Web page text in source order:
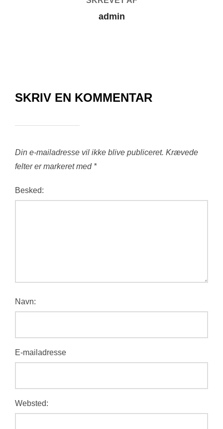
admin
SKRIV EN KOMMENTAR
Din e-mailadresse vil ikke blive publiceret. Krævede
felter er markeret med *
Besked:
Navn:
E-mailadresse
Websted: